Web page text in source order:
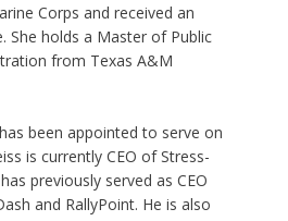
Corps and received an
She holds a Master of Public
from Texas A&M
been appointed to serve on
is currently CEO of Stress-
previously served as CEO
and RallyPoint. He is also